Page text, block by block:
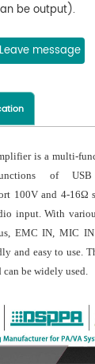
be output).
and TREBLE
trigger
this machine or
alarm
trigger
this machine or
can be used to
to this
function
message
is a multi-
of
100V and 4-16Ω
input. With
EMC IN, MIC
and easy to use.
can be widelyused.